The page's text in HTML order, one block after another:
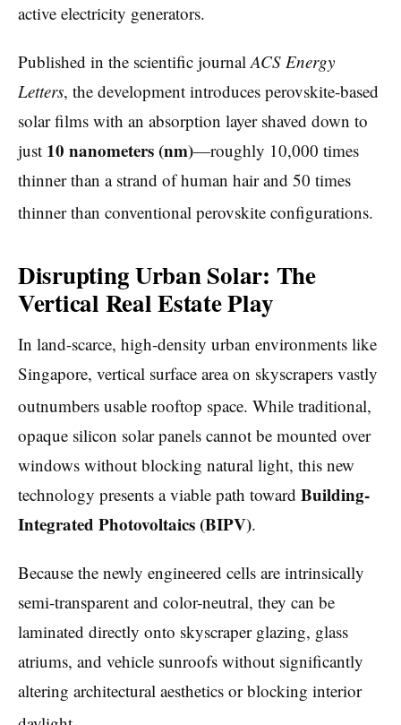
active electricity generators.
Published in the scientific journal ACS Energy
Letters, the development introduces perovskite-based
solar films with an absorption layer shaved down to
just 10 nanometers (nm)—roughly 10,000 times
thinner than a strand of human hair and 50 times
thinner than conventional perovskite configurations.
Disrupting Urban Solar: The
Vertical Real Estate Play
In land-scarce, high-density urban environments like
Singapore, vertical surface area on skyscrapers vastly
outnumbers usable rooftop space. While traditional,
opaque silicon solar panels cannot be mounted over
windows without blocking natural light, this new
technology presents a viable path toward Building-
Integrated Photovoltaics (BIPV).
Because the newly engineered cells are intrinsically
semi-transparent and color-neutral, they can be
laminated directly onto skyscraper glazing, glass
atriums, and vehicle sunroofs without significantly
altering architectural aesthetics or blocking interior